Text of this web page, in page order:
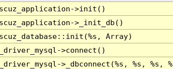
>init()
>_init_db()
Array)
>connect()
>_dbconnect(%s, %s, %s,